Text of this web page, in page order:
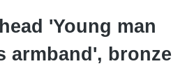
'Young man
armband', bronze